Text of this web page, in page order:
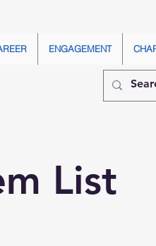
ENGAGEMENT
List